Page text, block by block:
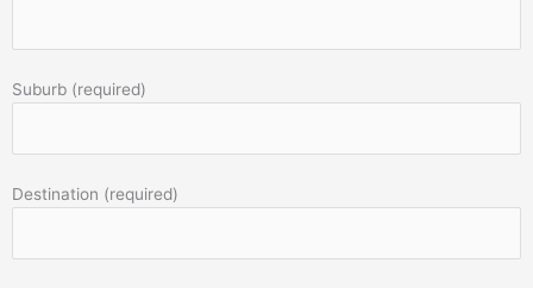
Suburb (required)
Destination (required)